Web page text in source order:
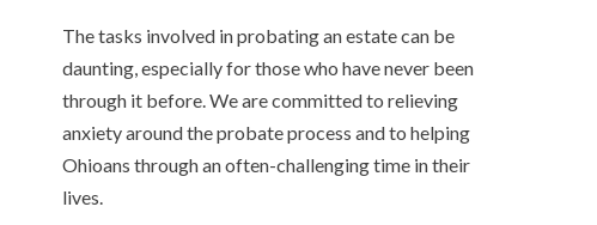
The tasks involved in probating an estate can be
daunting, especially for those who have never been
through it before. We are committed to relieving
anxiety around the probate process and to helping
Ohioans through an often-challenging time in their
lives.